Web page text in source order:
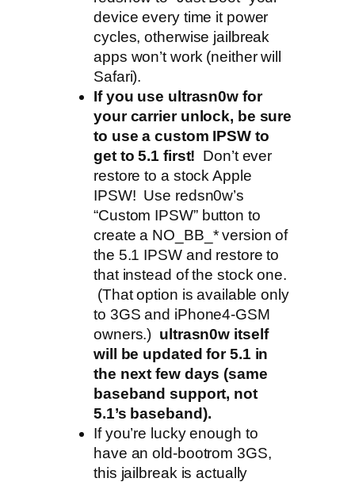
device every time it power
cycles, otherwise jailbreak
apps won’t work (neither will
Safari).
If you use ultrasn0w for
your carrier unlock, be sure
to use a custom IPSW to
get to 5.1 first! Don’t ever
restore to a stock Apple
IPSW! Use redsn0w’s
“Custom IPSW” button to
create a NO_BB_* version of
the 5.1 IPSW and restore to
that instead of the stock one.
(That option is available only
to 3GS and iPhone4-GSM
owners.) ultrasn0w itself
will be updated for 5.1 in
the next few days (same
baseband support, not
5.1’s baseband).
If you’re lucky enough to
have an old-bootrom 3GS,
this jailbreak is actually